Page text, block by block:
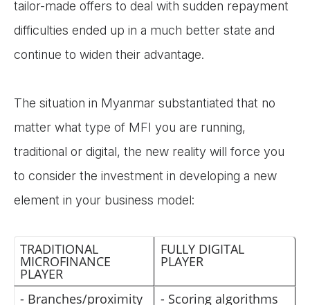
tailor-made offers to deal with sudden repayment
difficulties ended up in a much better state and
continue to widen their advantage.
The situation in Myanmar substantiated that no
matter what type of MFI you are running,
traditional or digital, the new reality will force you
to consider the investment in developing a new
element in your business model:
TRADITIONAL
MICROFINANCE
PLAYER
FULLY DIGITAL
PLAYER
- Branches/proximity - Scoring algorithms